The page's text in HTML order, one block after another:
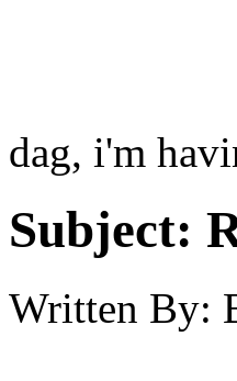
dag, i'm
Subject:
Written By: